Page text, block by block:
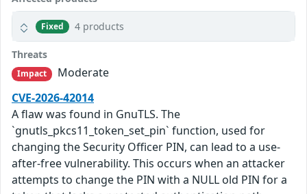
Fixed 4 products
Threats
Impact
Moderate
CVE-2026-42014
A flaw was found in GnuTLS. The
`gnutls_pkcs11_token_set_pin` function, used for
changing the Security Officer PIN, can lead to a use-
after-free vulnerability. This occurs when an attacker
attempts to change the PIN with a NULL old PIN for a